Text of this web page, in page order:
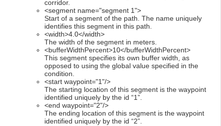
corridor.
<segment name="segment 1">
Start of a segment of the path. The name uniquely
identifies this segment in this path.
<width>4.0</width>
The width of the segment in meters.
<bufferWidthPercent>10</bufferWidthPercent>
This segment specifies its own buffer width, as
opposed to using the global value specified in the
condition.
<start waypoint="1"/>
The starting location of this segment is the waypoint
identified uniquely by the id “1”.
<end waypoint="2"/>
The ending location of this segment is the waypoint
identified uniquely by the id “2”.